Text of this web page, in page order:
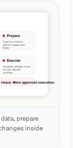
prepare
inside